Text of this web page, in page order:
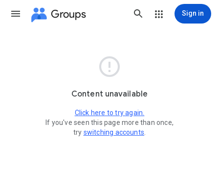
Groups Sign in

Content unavailable
Click here to try again.
If you've seen this page more than once,
try switching accounts